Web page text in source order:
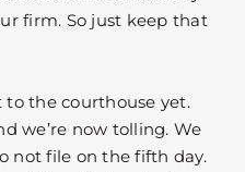
firm. So just keep that
to the courthouse yet.
we’re now tolling. We
not file on the fifth day.